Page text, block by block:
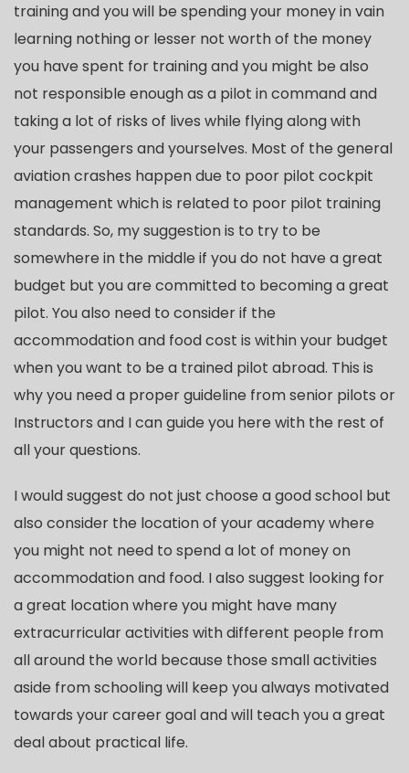
training and you will be spending your money in vain
learning nothing or lesser not worth of the money
you have spent for training and you might be also
not responsible enough as a pilot in command and
taking a lot of risks of lives while flying along with
your passengers and yourselves. Most of the general
aviation crashes happen due to poor pilot cockpit
management which is related to poor pilot training
standards. So, my suggestion is to try to be
somewhere in the middle if you do not have a great
budget but you are committed to becoming a great
pilot. You also need to consider if the
accommodation and food cost is within your budget
when you want to be a trained pilot abroad. This is
why you need a proper guideline from senior pilots or
Instructors and I can guide you here with the rest of
all your questions.
I would suggest do not just choose a good school but
also consider the location of your academy where
you might not need to spend a lot of money on
accommodation and food. I also suggest looking for
a great location where you might have many
extracurricular activities with different people from
all around the world because those small activities
aside from schooling will keep you always motivated
towards your career goal and will teach you a great
deal about practical life.